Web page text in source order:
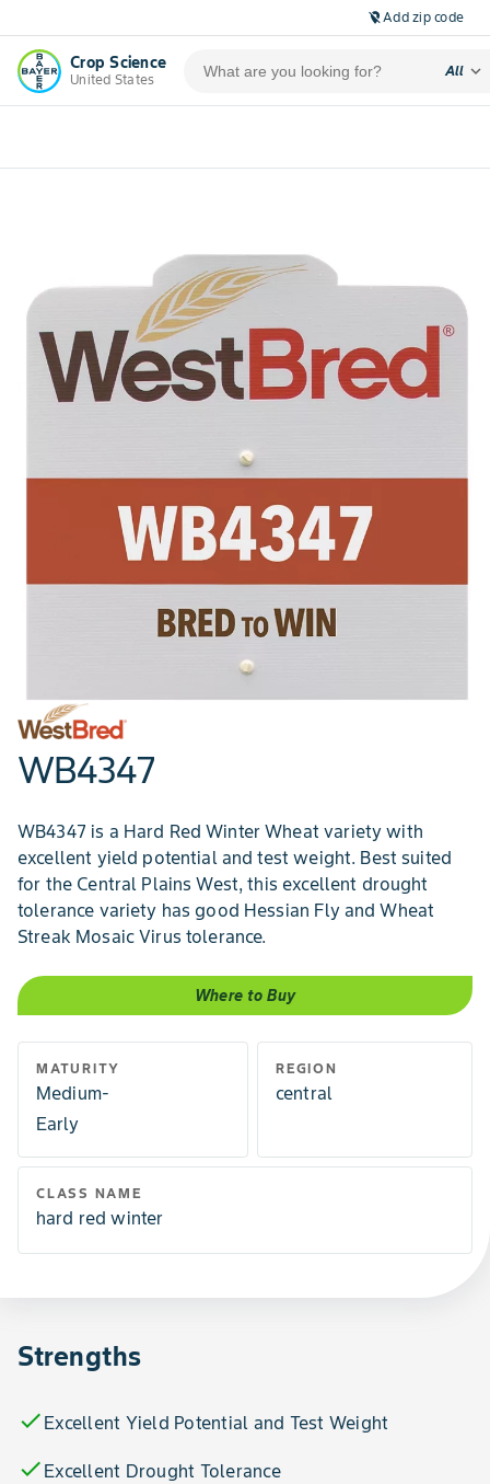
location_off Add zip code
Crop Science
United States
All expand_more
WB4347
WB4347 is a Hard Red Winter Wheat variety with
excellent yield potential and test weight. Best suited
for the Central Plains West, this excellent drought
tolerance variety has good Hessian Fly and Wheat
Streak Mosaic Virus tolerance.
Where to Buy
MATURITY
Medium-
Early
REGION
central
CLASS NAME
hard red winter
Strengths
check Excellent Yield Potential and Test Weight
check Excellent Drought Tolerance